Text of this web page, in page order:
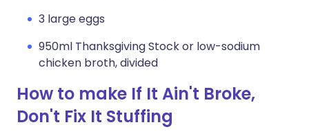
3 large eggs
950ml Thanksgiving Stock or low-sodium
chicken broth, divided
How to make If It Ain't Broke,
Don't Fix It Stuffing